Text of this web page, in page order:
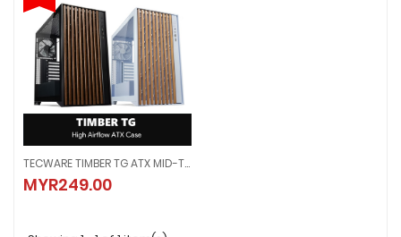
TECWARE TIMBER TG ATX MID-TOWER PC CASE - 4x Preinstalled Fans
MYR249.00
TECWARE TIMBER TG ATX MID-TOWER PC CASE - 4x Preinstalled Fans
MYR249.00